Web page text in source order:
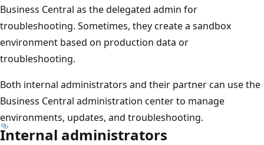
Business Central as the delegated admin for
troubleshooting. Sometimes, they create a sandbox
environment based on production data or
troubleshooting.
Both internal administrators and their partner can use the
Business Central administration center to manage
environments, updates, and troubleshooting.
Internal administrators